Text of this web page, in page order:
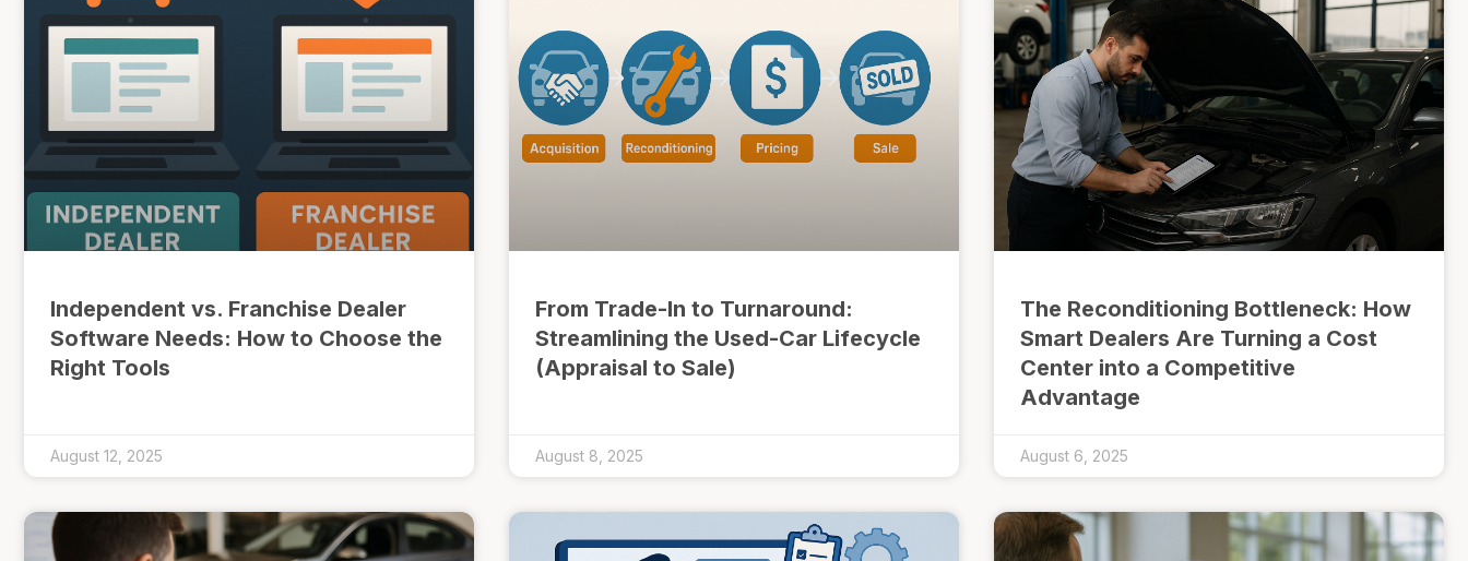
Independent vs. Franchise Dealer
Software Needs: How to Choose the
Right Tools
August 12, 2025
From Trade-In to Turnaround:
Streamlining the Used-Car Lifecycle
(Appraisal to Sale)
August 8, 2025
The Reconditioning Bottleneck: How
Smart Dealers Are Turning a Cost
Center into a Competitive
Advantage
August 6, 2025